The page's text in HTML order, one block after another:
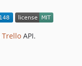
Trello API.